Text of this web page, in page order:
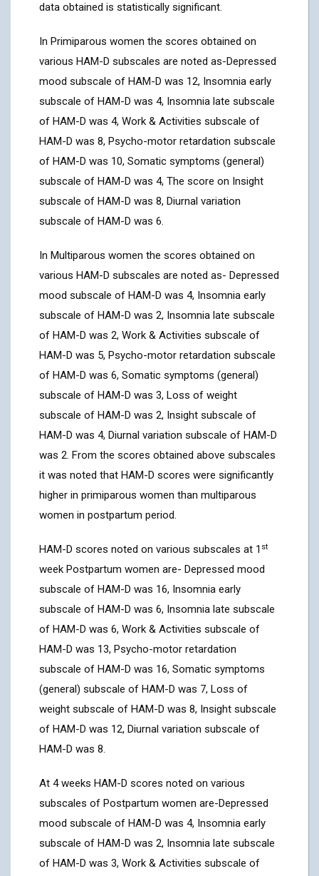
data obtained is statistically significant.
In Primiparous women the scores obtained on
various HAM-D subscales are noted as-Depressed
mood subscale of HAM-D was 12, Insomnia early
subscale of HAM-D was 4, Insomnia late subscale
of HAM-D was 4, Work & Activities subscale of
HAM-D was 8, Psycho-motor retardation subscale
of HAM-D was 10, Somatic symptoms (general)
subscale of HAM-D was 4, The score on Insight
subscale of HAM-D was 8, Diurnal variation
subscale of HAM-D was 6.
In Multiparous women the scores obtained on
various HAM-D subscales are noted as- Depressed
mood subscale of HAM-D was 4, Insomnia early
subscale of HAM-D was 2, Insomnia late subscale
of HAM-D was 2, Work & Activities subscale of
HAM-D was 5, Psycho-motor retardation subscale
of HAM-D was 6, Somatic symptoms (general)
subscale of HAM-D was 3, Loss of weight
subscale of HAM-D was 2, Insight subscale of
HAM-D was 4, Diurnal variation subscale of HAM-D
was 2. From the scores obtained above subscales
it was noted that HAM-D scores were significantly
higher in primiparous women than multiparous
women in postpartum period.
HAM-D scores noted on various subscales at 1 st
week Postpartum women are- Depressed mood
subscale of HAM-D was 16, Insomnia early
subscale of HAM-D was 6, Insomnia late subscale
of HAM-D was 6, Work & Activities subscale of
HAM-D was 13, Psycho-motor retardation
subscale of HAM-D was 16, Somatic symptoms
(general) subscale of HAM-D was 7, Loss of
weight subscale of HAM-D was 8, Insight subscale
of HAM-D was 12, Diurnal variation subscale of
HAM-D was 8.
At 4 weeks HAM-D scores noted on various
subscales of Postpartum women are-Depressed
mood subscale of HAM-D was 4, Insomnia early
subscale of HAM-D was 2, Insomnia late subscale
of HAM-D was 3, Work & Activities subscale of